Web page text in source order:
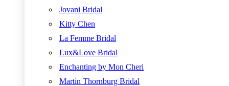
Jovani Bridal
Kitty Chen
La Femme Bridal
Lux&Love Bridal
Enchanting by Mon Cheri
Martin Thornburg Bridal